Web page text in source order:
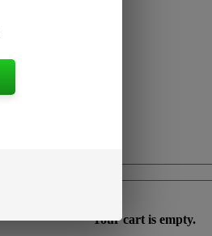
Your cart is empty.